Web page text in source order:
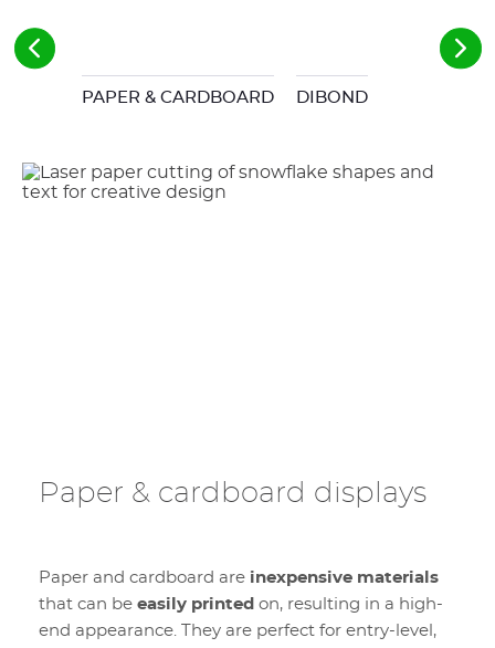
PAPER & CARDBOARD DIBOND
Paper & cardboard displays
Paper and cardboard are inexpensive materials
that can be easily printed on, resulting in a high-
end appearance. They are perfect for entry-level,